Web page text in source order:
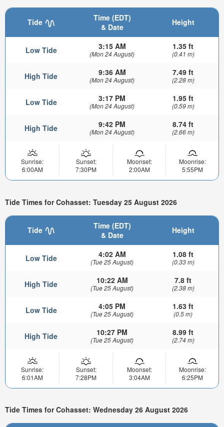
Tide
Time (EDT)
& Date
Height
Low Tide 3:15 AM
(Mon 24 August)
1.35 ft
(0.41 m)
High Tide 9:36 AM
(Mon 24 August)
7.49 ft
(2.28 m)
Low Tide 3:17 PM
(Mon 24 August)
1.95 ft
(0.59 m)
High Tide 9:42 PM
(Mon 24 August)
8.74 ft
(2.66 m)
Sunrise:
6:00AM
Sunset:
7:30PM
Moonset:
2:00AM
Moonrise:
5:55PM
Tide Times for Cohasset: Tuesday 25 August 2026
Tide
Time (EDT)
& Date
Height
Low Tide 4:02 AM
(Tue 25 August)
1.08 ft
(0.33 m)
High Tide 10:22 AM
(Tue 25 August)
7.8 ft
(2.38 m)
Low Tide 4:05 PM
(Tue 25 August)
1.63 ft
(0.5 m)
High Tide 10:27 PM
(Tue 25 August)
8.99 ft
(2.74 m)
Sunrise:
6:01AM
Sunset:
7:28PM
Moonset:
3:04AM
Moonrise:
6:25PM
Tide Times for Cohasset: Wednesday 26 August 2026